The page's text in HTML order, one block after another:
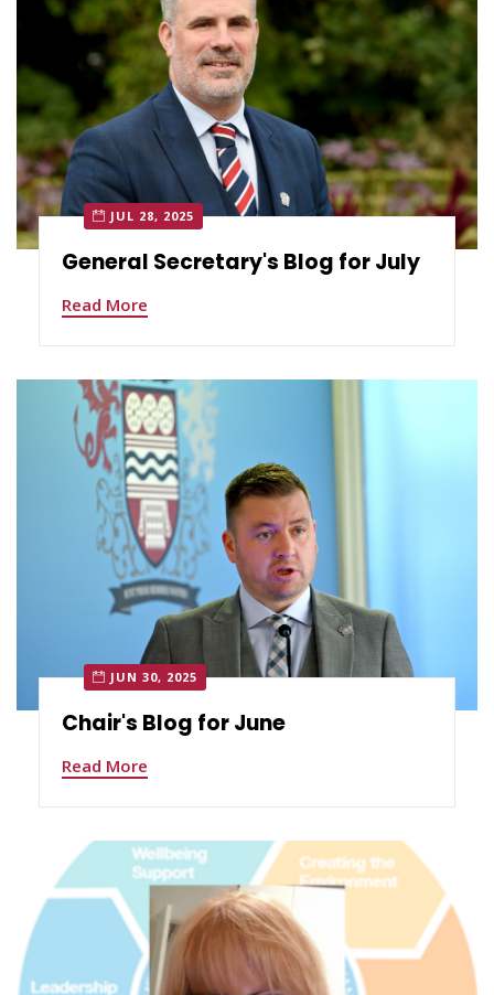
JUL 28, 2025
General Secretary's Blog for July
Read More
JUN 30, 2025
Chair's Blog for June
Read More